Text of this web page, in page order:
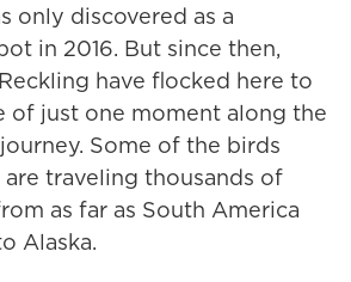
only discovered as a
in 2016. But since then,
have flocked here to
of just one moment along the
Some of the birds
traveling thousands of
as far as South America
Alaska.